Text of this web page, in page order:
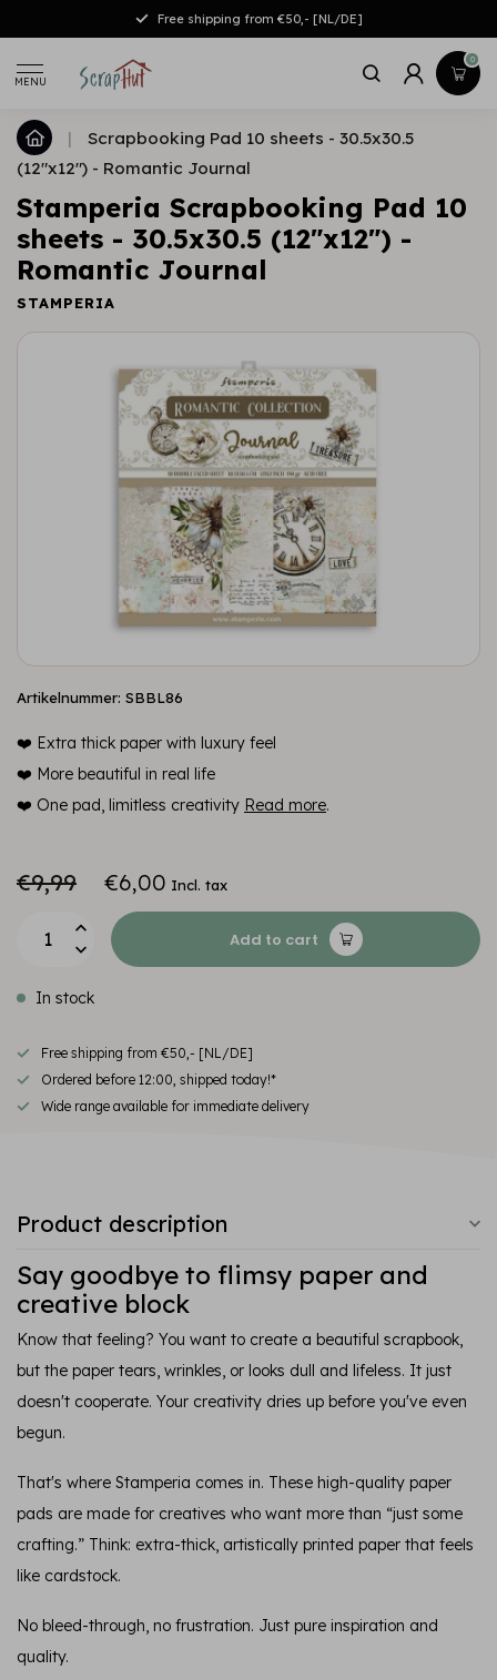
Free shipping from €50,- [NL/DE]
MENU
0
|
Scrapbooking Pad 10 sheets - 30.5x30.5
(12"x12") - Romantic Journal
Stamperia Scrapbooking Pad 10
sheets - 30.5x30.5 (12"x12") -
Romantic Journal
STAMPERIA
Artikelnummer: SBBL86
❤️ Extra thick paper with luxury feel
❤️ More beautiful in real life
❤️ One pad, limitless creativity Read more.
€9,99 €6,00 Incl. tax
Add to cart
In stock
Free shipping from €50,- [NL/DE]
Ordered before 12:00, shipped today!*
Wide range available for immediate delivery
Product description
Say goodbye to flimsy paper and
creative block
Know that feeling? You want to create a beautiful scrapbook,
but the paper tears, wrinkles, or looks dull and lifeless. It just
doesn't cooperate. Your creativity dries up before you've even
begun.
That's where Stamperia comes in. These high-quality paper
pads are made for creatives who want more than “just some
crafting.” Think: extra-thick, artistically printed paper that feels
like cardstock.
No bleed-through, no frustration. Just pure inspiration and
quality.